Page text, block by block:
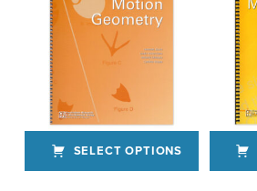
SELECT OPTIONS